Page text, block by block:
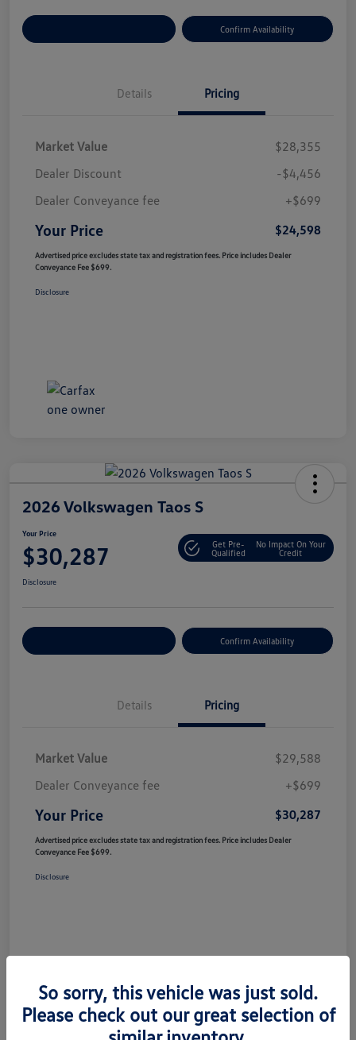
Confirm Availability
Details Pricing
Market Value
$28,355
Dealer Discount
-$4,456
Dealer Conveyance fee
+$699
Your Price $24,598
Advertised price excludes state tax and registration fees. Price includes Dealer
Conveyance Fee $699.
Disclosure
2026 Volkswagen Taos S
Your Price
$30,287
Get Pre-
Qualified
No Impact On Your
Credit
Disclosure
Confirm Availability
Details Pricing
Market Value
$29,588
Dealer Conveyance fee
+$699
Your Price $30,287
Advertised price excludes state tax and registration fees. Price includes Dealer
Conveyance Fee $699.
Disclosure
So sorry, this vehicle was just sold.
Please check out our great selection of